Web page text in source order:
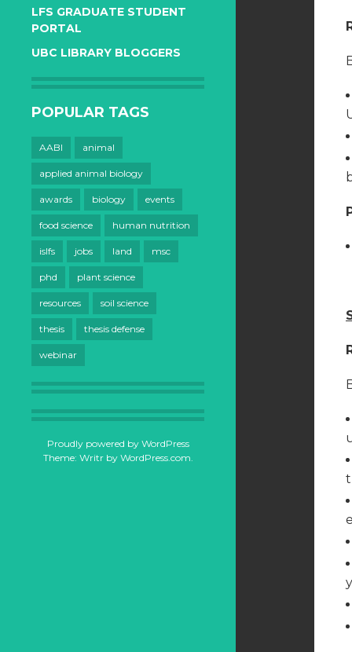
LFS GRADUATE STUDENT
PORTAL
UBC LIBRARY BLOGGERS
POPULAR TAGS
AABI animal
applied animal biology
awards biology events
food science human nutrition
islfs jobs land msc
phd plant science
resources soil science
thesis thesis defense
webinar
Proudly powered by WordPress
Theme: Writr by WordPress.com.